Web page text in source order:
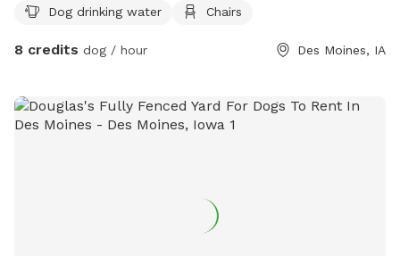
advanced training. I am still working on some projects to
open the opportunity so you and your pup can get out and
you may have for improvements. It is also not necessary to
pick up after your dog. I will take care of that. I look
Dog drinking water
Chairs
8 credits dog / hour Des Moines, IA